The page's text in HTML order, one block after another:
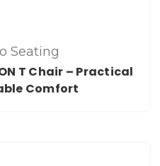
Seating
T Chair – Practical
Comfort